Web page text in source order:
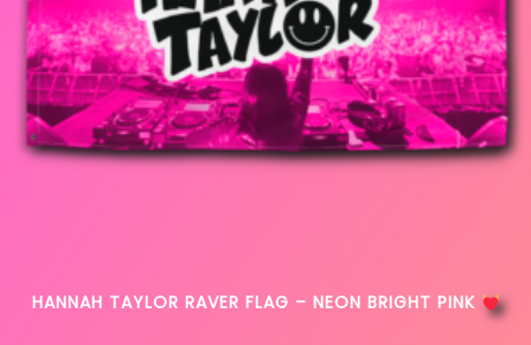
HANNAH TAYLOR RAVER FLAG – NEON BRIGHT PINK